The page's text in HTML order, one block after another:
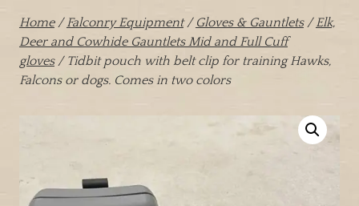
Home/Falconry Equipment/ Gloves & Gauntlets/Elk,
Deer and Cowhide Gauntlets Mid and Full Cuff
gloves/ Tidbit pouch with belt clip for training Hawks,
Falcons or dogs. Comes in two colors